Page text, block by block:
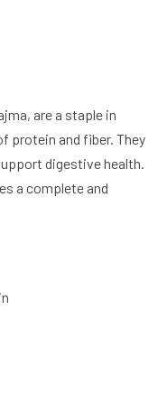
are a staple in
protein and fiber. They
digestive health.
a complete and